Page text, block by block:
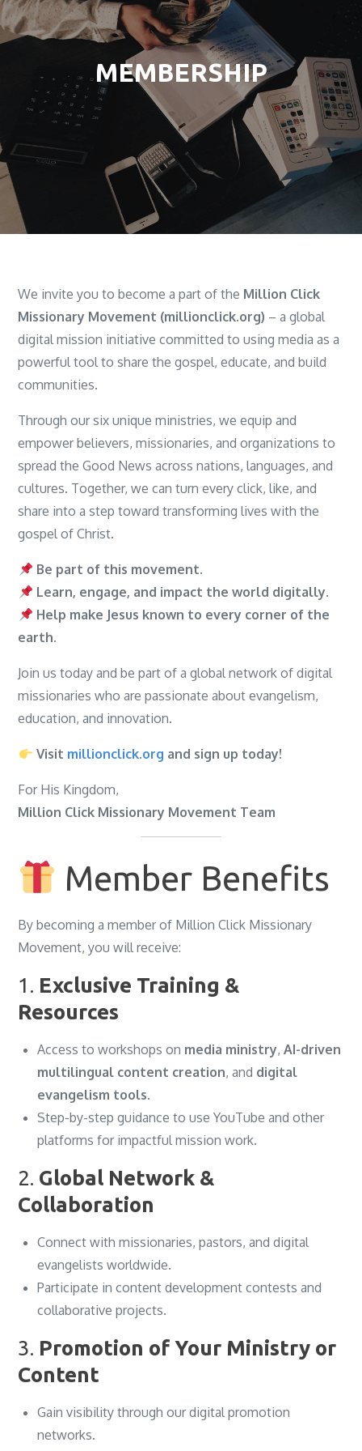
MEMBERSHIP
We invite you to become a part of the Million Click
Missionary Movement (millionclick.org) – a global
digital mission initiative committed to using media as a
powerful tool to share the gospel, educate, and build
communities.
Through our six unique ministries, we equip and
empower believers, missionaries, and organizations to
spread the Good News across nations, languages, and
cultures. Together, we can turn every click, like, and
share into a step toward transforming lives with the
gospel of Christ.
Be part of this movement.
Learn, engage, and impact the world digitally.
Help make Jesus known to every corner of the
earth.
Join us today and be part of a global network of digital
missionaries who are passionate about evangelism,
education, and innovation.
Visit millionclick.org and sign up today!
For His Kingdom,
Million Click Missionary Movement Team
Member Benefits
By becoming a member of Million Click Missionary
Movement, you will receive:
1. Exclusive Training &
Resources
Access to workshops on media ministry,AI-driven
multilingual content creation, and digital
evangelism tools.
Step-by-step guidance to use YouTube and other
platforms for impactful mission work.
2. Global Network &
Collaboration
Connect with missionaries, pastors, and digital
evangelists worldwide.
Participate in content development contests and
collaborative projects.
3. Promotion of Your Ministry or
Content
Gain visibility through our digital promotion
networks.